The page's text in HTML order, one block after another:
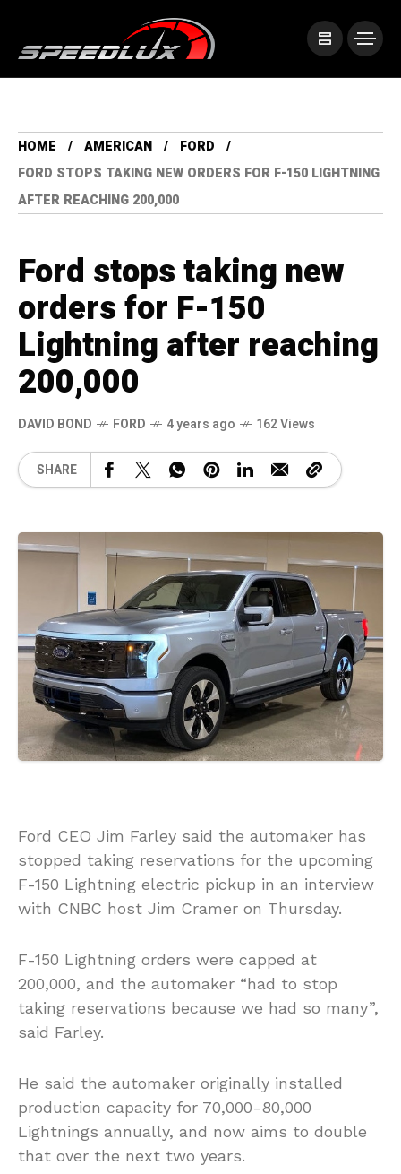
HOME AMERICAN
FORD
FORD STOPS TAKING NEW ORDERS FOR F-150 LIGHTNING
AFTER REACHING 200,000
Ford stops taking new
orders for F-150
Lightning after reaching
200,000
DAVID BOND FORD 4 years ago 162 Views
SHARE
Ford CEO Jim Farley said the automaker has
stopped taking reservations for the upcoming
F-150 Lightning electric pickup in an interview
with CNBC host Jim Cramer on Thursday.
F-150 Lightning orders were capped at
200,000, and the automaker “had to stop
taking reservations because we had so many”,
said Farley.
He said the automaker originally installed
production capacity for 70,000-80,000
Lightnings annually, and now aims to double
that over the next two years.